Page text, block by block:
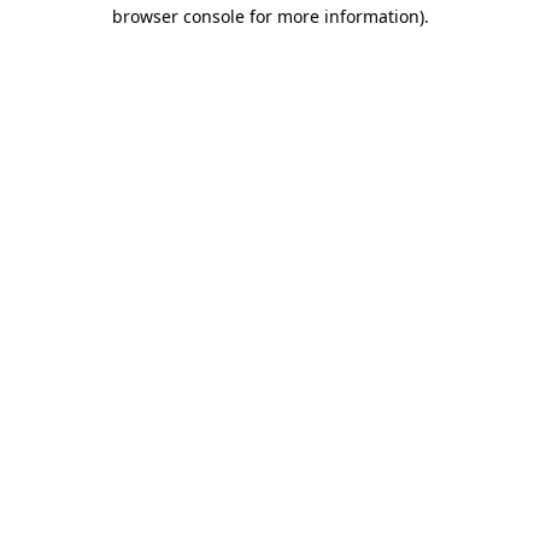
browser console for more information).